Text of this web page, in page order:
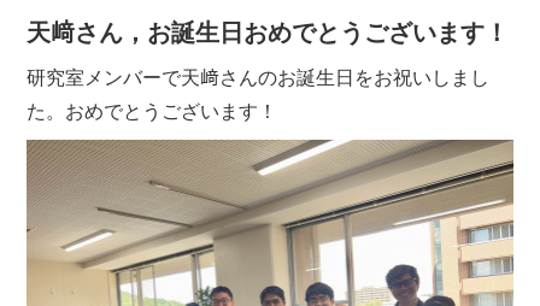
天﨑さん，お誕生日おめでとうございます！
研究室メンバーで天﨑さんのお誕生日をお祝いしまし
た。おめでとうございます！